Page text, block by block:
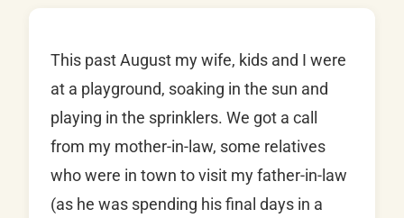
This past August my wife, kids and I were
at a playground, soaking in the sun and
playing in the sprinklers. We got a call
from my mother-in-law, some relatives
who were in town to visit my father-in-law
(as he was spending his final days in a